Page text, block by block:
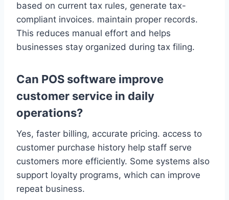
based on current tax rules, generate tax-
compliant invoices. maintain proper records.
This reduces manual effort and helps
businesses stay organized during tax filing.
Can POS software improve
customer service in daily
operations?
Yes, faster billing, accurate pricing. access to
customer purchase history help staff serve
customers more efficiently. Some systems also
support loyalty programs, which can improve
repeat business.